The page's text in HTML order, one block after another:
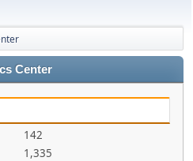
Center
142
1,335